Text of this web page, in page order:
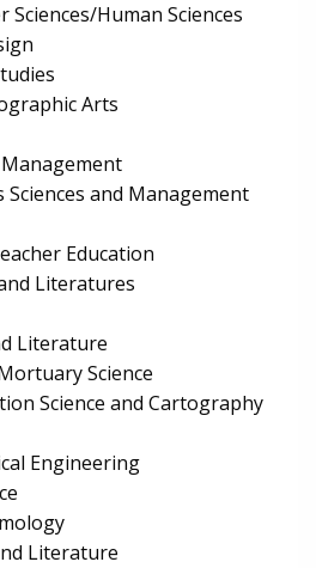
Sciences/Human Sciences
Arts
Sciences and Management
Education
Literatures
Literature
Science
Science and Cartography
Engineering
Literature